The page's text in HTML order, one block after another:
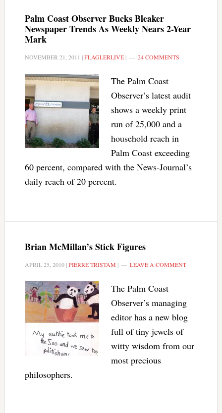
Palm Coast Observer Bucks Bleaker
Newspaper Trends As Weekly Nears 2-Year
Mark
NOVEMBER 21, 2011 |FLAGLERLIVE| 24 COMMENTS
The Palm Coast
Observer’s latest audit
shows a weekly print
run of 25,000 and a
household reach in
Palm Coast exceeding
60 percent, compared with the News-Journal’s
daily reach of 20 percent.
Brian McMillan’s Stick Figures
APRIL 25, 2010|PIERRE TRISTAM | LEAVE A COMMENT
The Palm Coast
Observer’s managing
editor has a new blog
full of tiny jewels of
witty wisdom from our
most precious
philosophers.